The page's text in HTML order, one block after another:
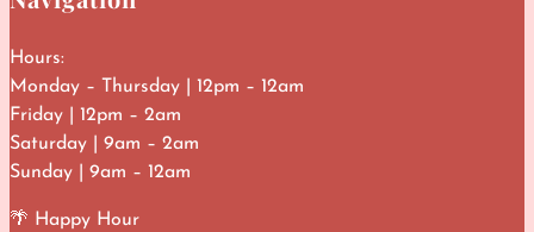
Hours:
Monday – Thursday | 12pm – 12am
Friday | 12pm – 2am
Saturday | 9am – 2am
Sunday | 9am – 12am
🌴 Happy Hour